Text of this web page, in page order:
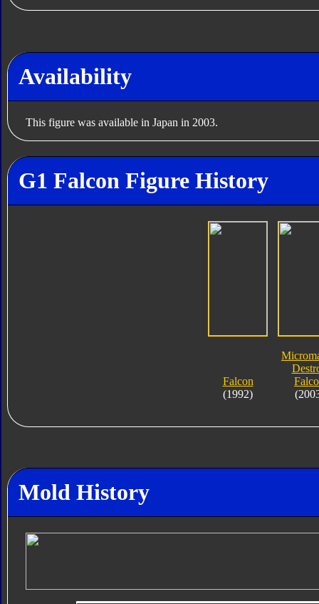
Availability
This figure was available in Japan in 2003.
G1 Falcon Figure History
Falcon
(1992)
Mold History